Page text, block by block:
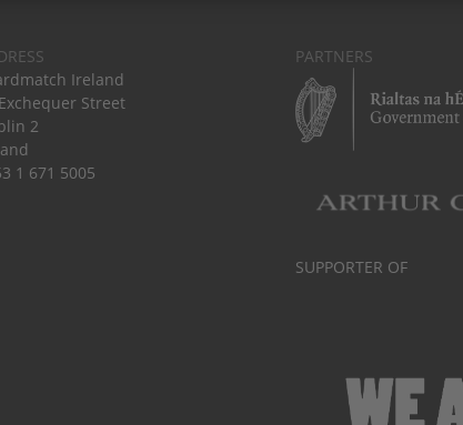
Ireland
Street
2
1 671 5005
PARTNERS
SUPPORTER OF